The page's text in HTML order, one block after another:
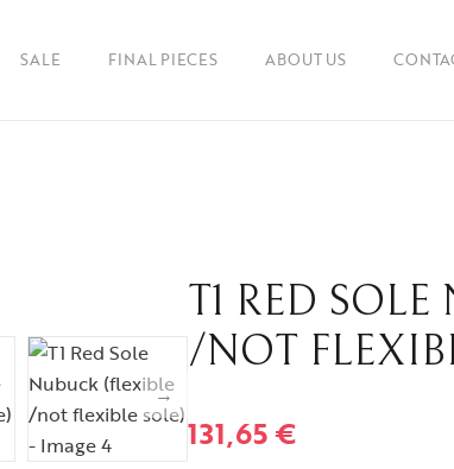
SALE FINAL PIECES ABOUT US
T1 RED
/NOT
131,65€